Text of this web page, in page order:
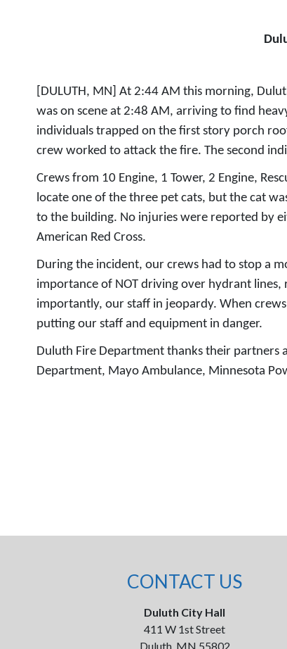
[DULUTH, MN] At 2:44 AM this morning,
was on scene at 2:48 AM, arriving to find
individuals trapped on the first story porch
crew worked to attack the fire. The second
Crews from 10 Engine, 1 Tower, 2 Engine,
locate one of the three pet cats, but the cat
to the building. No injuries were reported by
American Red Cross.
During the incident, our crews had to stop a
importance of NOT driving over hydrant
importantly, our staff in jeopardy. When
putting our staff and equipment in danger.
Duluth Fire Department thanks their partners
Department, Mayo Ambulance, Minnesota
CONTACT US
Duluth City Hall
411 W 1st Street
Duluth, MN 55802